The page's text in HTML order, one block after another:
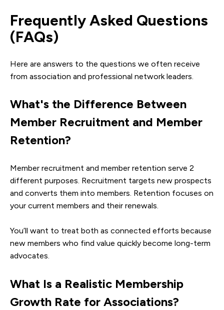
Frequently Asked Questions
(FAQs)
Here are answers to the questions we often receive
from association and professional network leaders.
What's the Difference Between
Member Recruitment and Member
Retention?
Member recruitment and member retention serve 2
different purposes. Recruitment targets new prospects
and converts them into members. Retention focuses on
your current members and their renewals.
You’ll want to treat both as connected efforts because
new members who find value quickly become long-term
advocates.
What Is a Realistic Membership
Growth Rate for Associations?